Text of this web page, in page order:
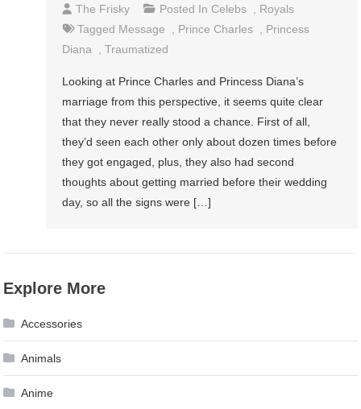
The Frisky Posted In Celebs
Royals
Tagged Message Prince Charles
Princess
Diana
,Traumatized
Looking at Prince Charles and Princess Diana’s
marriage from this perspective, it seems quite clear
that they never really stood a chance. First of all,
they’d seen each other only about dozen times before
they got engaged, plus, they also had second
thoughts about getting married before their wedding
day, so all the signs were […]
Explore More
Accessories
Animals
Anime